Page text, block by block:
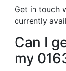
Get in touch
currently
Can I
my